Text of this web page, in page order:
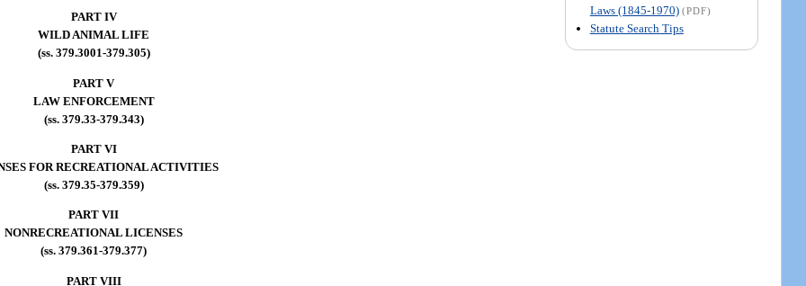
Laws (1845-1970) (PDF)
Statute Search Tips
PART IV
WILD ANIMAL LIFE
(ss. 379.3001-379.305)
PART V
LAW ENFORCEMENT
(ss. 379.33-379.343)
PART VI
FOR RECREATIONAL ACTIVITIES
(ss. 379.35-379.359)
PART VII
NONRECREATIONAL LICENSES
(ss. 379.361-379.377)
PART VIII